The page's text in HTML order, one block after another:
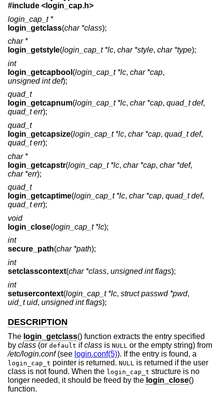
#include < login_cap.h>
login_cap_t *
login_getclass(char *class);
char *
login_getstyle(login_cap_t *lc, char *style, char *type);
int
login_getcapbool (login_cap_t *lc, char *cap,
unsigned int def);
quad_t
login_getcapnum(login_cap_t *lc, char *cap, quad_t def,
quad_t err);
quad_t
login_getcapsize(login_cap_t *lc, char *cap, quad_t def,
quad_t err);
char *
login_getcapstr(login_cap_t *lc, char *cap, char *def,
char *err);
quad_t
login_getcaptime(login_cap_t *lc, char *cap, quad_t def,
quad_t err);
void
login_close(login_cap_t *lc);
int
secure_path(char *path);
int
setclasscontext(char *class, unsigned int flags);
int
setusercontext(login_cap_t *lc, struct passwd *pwd,
uid_t uid, unsigned int flags);
DESCRIPTION
The login_getclass() function extracts the entry specified
by class (or default ifclass is NULL or the empty string) from
/etc/login.conf(see login.conf(5)). If the entry is found, a
login_cap_t pointer is returned. NULL is returned if the user
class is not found. When the login_cap_t structure is no
longer needed, it should be freed by the login_close()
function.